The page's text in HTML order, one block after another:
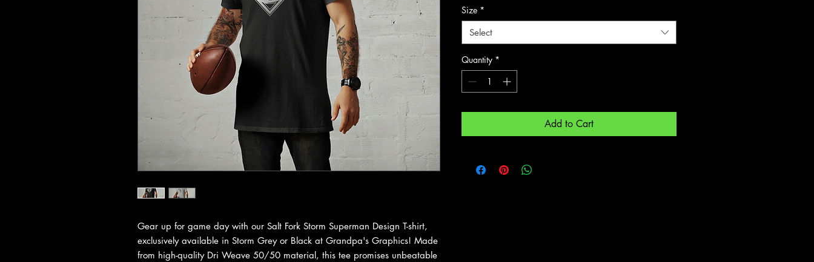
Gear up for game day with our Salt Fork Storm Superman Design T-shirt,
exclusively available in Storm Grey or Black at Grandpa's Graphics! Made
from high-quality Dri Weave 50/50 material, this tee promises unbeatable
Size *
Select
Quantity *
Add to Cart